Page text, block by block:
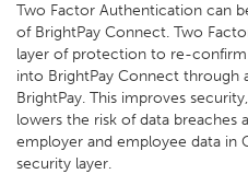
Two Factor Authentication can
of BrightPay Connect. Two
layer of protection to re-
into BrightPay Connect
BrightPay. This improves
lowers the risk of data breaches
employer and employee data in
security layer.